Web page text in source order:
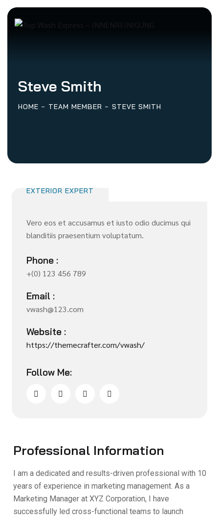
Steve Smith
HOME TEAM MEMBER STEVE SMITH
EXTERIOR EXPERT
Vero eos et accusamus et iusto odio ducimus qui
blanditiis praesentium voluptatum.
Phone :
+(0) 123 456 789
Email :
vwash@123.com
Website :
https://themecrafter.com/vwash/
Follow Me:
Professional Information
I am a dedicated and results-driven professional with 10
years of experience in marketing management. As a
Marketing Manager at XYZ Corporation, I have
successfully led cross-functional teams to launch